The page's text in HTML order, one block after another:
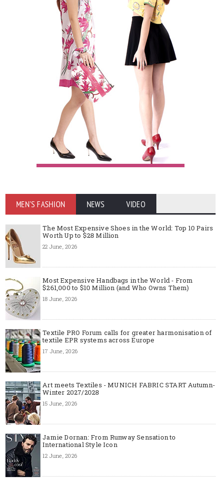
MEN'S FASHION NEWS VIDEO
The Most Expensive Shoes in the World: Top 10 Pairs
Worth Up to $28 Million
22 June, 2026
Most Expensive Handbags in the World - From
$261,000 to $10 Million (and Who Owns Them)
18 June, 2026
Textile PRO Forum calls for greater harmonisation of
textile EPR systems across Europe
17 June, 2026
Art meets Textiles - MUNICH FABRIC START Autumn-
Winter 2027/2028
15 June, 2026
Jamie Dornan: From Runway Sensation to
International Style Icon
12 June, 2026